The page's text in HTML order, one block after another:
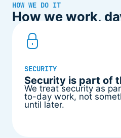
HOW WE DO IT
How we work,
SECURITY
Security is part of
We treat security as
to-day work, not
until later.